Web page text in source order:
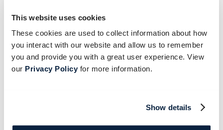
This website uses cookies
These cookies are used to collect information about how
you interact with our website and allow us to remember
you and provide you with a great user experience. View
our Privacy Policyfor more information.
Show details